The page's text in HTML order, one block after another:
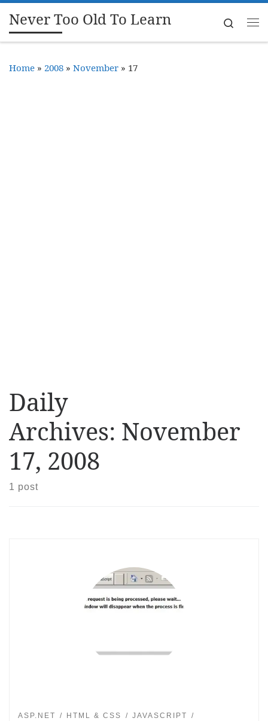
Skip to content
Never Too Old To Learn
Search
Home » 2008 » November » 17
Daily
Archives: November
17, 2008
1 post
ASP.NET HTML & CSS
JAVASCRIPT